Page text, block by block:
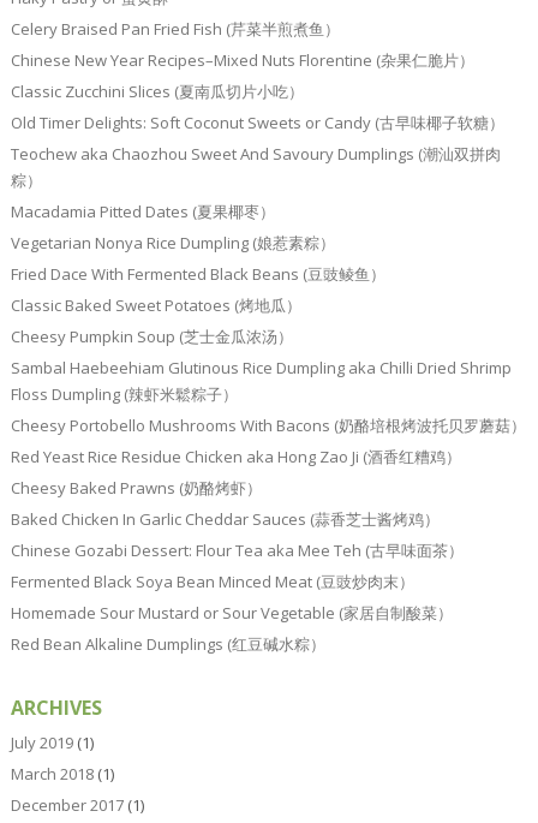
Celery Braised Pan Fried Fish (芹菜半煎煮鱼）
Chinese New Year Recipes–Mixed Nuts Florentine (杂果仁脆片）
Classic Zucchini Slices (夏南瓜切片小吃）
Old Timer Delights: Soft Coconut Sweets or Candy (古早味椰子软糖）
Teochew aka Chaozhou Sweet And Savoury Dumplings (潮汕双拼肉
粽）
Macadamia Pitted Dates (夏果椰枣）
Vegetarian Nonya Rice Dumpling (娘惹素粽）
Fried Dace With Fermented Black Beans (豆豉鲮鱼）
Classic Baked Sweet Potatoes (烤地瓜）
Cheesy Pumpkin Soup (芝士金瓜浓汤）
Sambal Haebeehiam Glutinous Rice Dumpling aka Chilli Dried Shrimp
Floss Dumpling (辣虾米鬆粽子）
Cheesy Portobello Mushrooms With Bacons (奶酪培根烤波托贝罗蘑菇）
Red Yeast Rice Residue Chicken aka Hong Zao Ji (酒香红糟鸡）
Cheesy Baked Prawns (奶酪烤虾）
Baked Chicken In Garlic Cheddar Sauces (蒜香芝士酱烤鸡）
Chinese Gozabi Dessert: Flour Tea aka Mee Teh (古早味面茶）
Fermented Black Soya Bean Minced Meat (豆豉炒肉末）
Homemade Sour Mustard or Sour Vegetable (家居自制酸菜）
Red Bean Alkaline Dumplings (红豆碱水粽）
ARCHIVES
July 2019(1)
March 2018(1)
December 2017(1)